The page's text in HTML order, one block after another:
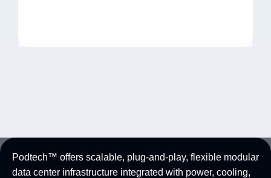
Podtech™ offers scalable, plug-and-play, flexible modular
data center infrastructure integrated with power, cooling,